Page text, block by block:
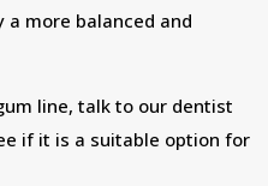
a more balanced and
line, talk to our dentist
if it is a suitable option for